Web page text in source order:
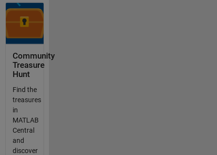
Community
Treasure
Hunt
Find the
treasures
in
MATLAB
Central
and
discover